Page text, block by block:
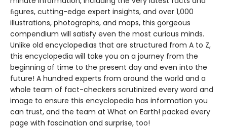
ﬁgures, cutting-edge expert insights, and over 1,000
illustrations, photographs, and maps, this gorgeous
compendium will satisfy even the most curious minds.
Unlike old encyclopedias that are structured from A to Z,
this encyclopedia will take you on a journey from the
beginning of time to the present day and even into the
future! A hundred experts from around the world and a
whole team of fact-checkers scrutinized every word and
image to ensure this encyclopedia has information you
can trust, and the team at What on Earth! packed every
page with fascination and surprise, too!